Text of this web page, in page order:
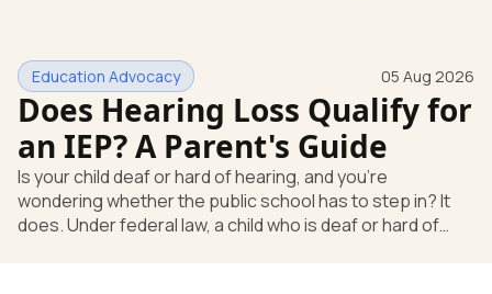
huge help, but they don't end the school's duty to look at
what your child needs. Under federal special education
law, a child who is deaf or hard of hearing has needs that
go beyond how well a device works in a quiet room. T
Education Advocacy 05 Aug 2026
Does Hearing Loss Qualify for
an IEP? A Parent's Guide
Is your child deaf or hard of hearing, and you're
wondering whether the public school has to step in? It
does. Under federal law, a child who is deaf or hard of